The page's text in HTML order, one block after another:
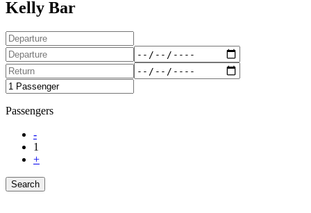
Kelly Bar
Passengers
-
1
+
Search